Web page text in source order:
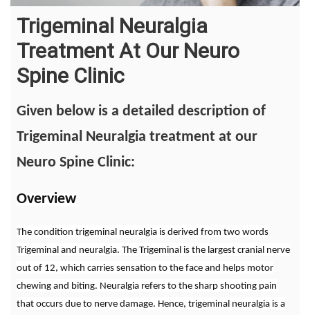
Trigeminal Neuralgia
Treatment At Our Neuro
Spine Clinic
Given below is a detailed description of
Trigeminal Neuralgia treatment at our
Neuro Spine Clinic:
Overview
The condition trigeminal neuralgia is derived from two words
Trigeminal and neuralgia. The Trigeminal is the largest cranial nerve
out of 12, which carries sensation to the face and helps motor
chewing and biting. Neuralgia refers to the sharp shooting pain
that occurs due to nerve damage. Hence, trigeminal neuralgia is a